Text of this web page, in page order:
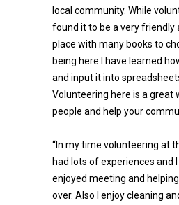
local community. While
found it to be a very friendly
place with many books to
being here I have learned
and input it into spreadsheets
Volunteering here is a great
people and help your
“In my time volunteering at
had lots of experiences and
enjoyed meeting and
over. Also I enjoy cleaning